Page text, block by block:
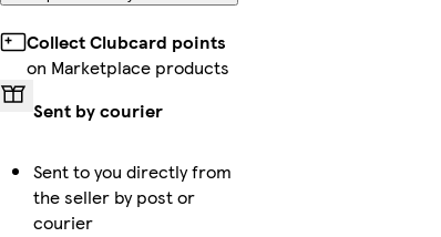
Collect Clubcard points
on Marketplace products
Sent by courier
Sent to you directly from
the seller by post or
courier